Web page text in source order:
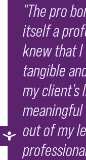
"The pro
itself a
knew that I
tangible
my client's
out of my